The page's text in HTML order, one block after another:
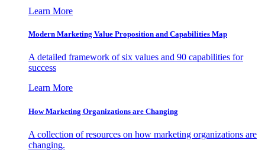
Learn More
Modern Marketing Value Proposition and Capabilities Map
A detailed framework of six values and 90 capabilities for
success
Learn More
How Marketing Organizations are Changing
A collection of resources on how marketing organizations are
changing.